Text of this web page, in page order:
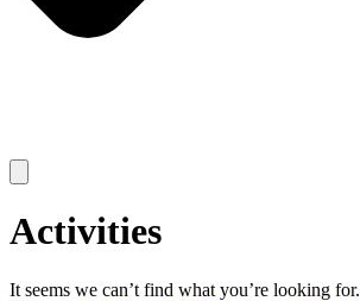
Activities
It seems we can’t find what you’re looking for.